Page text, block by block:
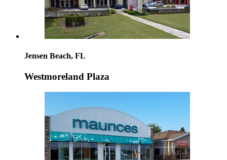
Jensen Beach, FL
Westmoreland Plaza